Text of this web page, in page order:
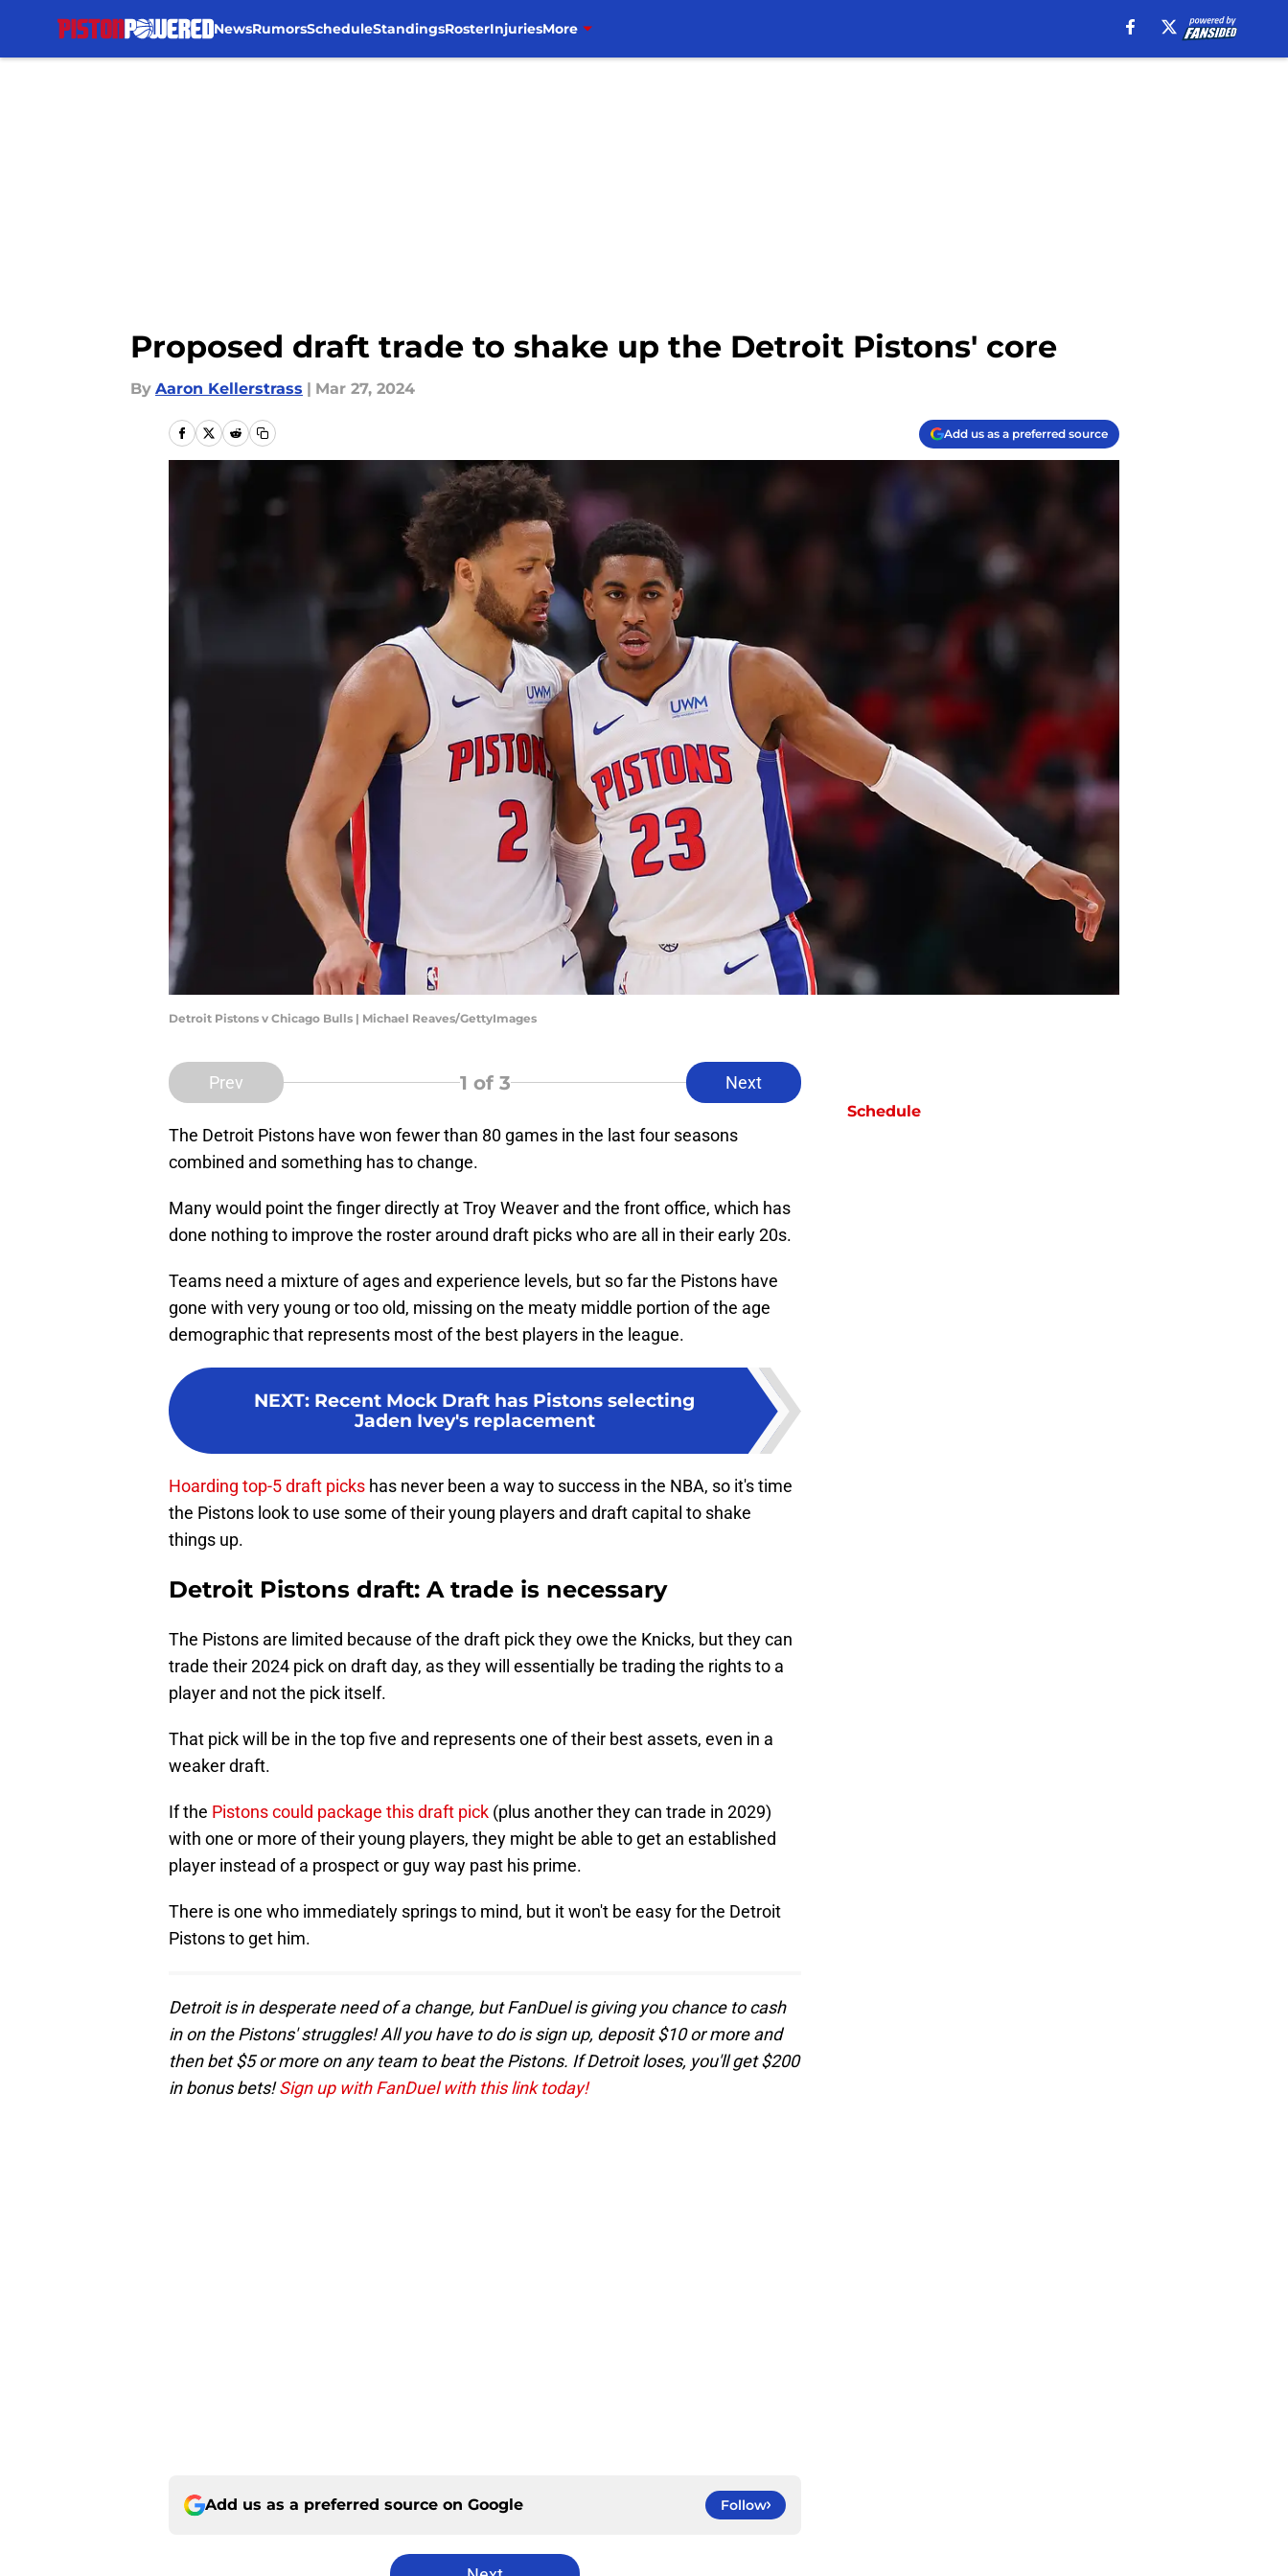
NewsRumorsScheduleStandingsRosterInjuriesMore
Proposed draft trade to shake up the Detroit Pistons' core
By Aaron Kellerstrass | Mar 27, 2024
Add us as a preferred source
Detroit Pistons v Chicago Bulls | Michael Reaves/GettyImages
Prev 1 of 3 Next
The Detroit Pistons have won fewer than 80 games in the last four seasons
combined and something has to change.
Many would point the finger directly at Troy Weaver and the front office, which has
done nothing to improve the roster around draft picks who are all in their early 20s.
Teams need a mixture of ages and experience levels, but so far the Pistons have
gone with very young or too old, missing on the meaty middle portion of the age
demographic that represents most of the best players in the league.
NEXT: Recent Mock Draft has Pistons selecting
Jaden Ivey's replacement
Hoarding top-5 draft picks has never been a way to success in the NBA, so it's time
the Pistons look to use some of their young players and draft capital to shake
things up.
Detroit Pistons draft: A trade is necessary
The Pistons are limited because of the draft pick they owe the Knicks, but they can
trade their 2024 pick on draft day, as they will essentially be trading the rights to a
player and not the pick itself.
That pick will be in the top five and represents one of their best assets, even in a
weaker draft.
If the Pistons could package this draft pick (plus another they can trade in 2029)
with one or more of their young players, they might be able to get an established
player instead of a prospect or guy way past his prime.
There is one who immediately springs to mind, but it won't be easy for the Detroit
Pistons to get him.
Detroit is in desperate need of a change, but FanDuel is giving you chance to cash
in on the Pistons' struggles! All you have to do is sign up, deposit $10 or more and
then bet $5 or more on any team to beat the Pistons. If Detroit loses, you'll get $200
in bonus bets!Sign up with FanDuel with this link today!
Add us as a preferred source on Google Follow
Schedule